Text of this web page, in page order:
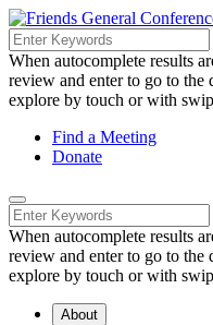
Skip
to
Main
Content
Search
Navigation
Search
for:
When autocomplete results
review and enter to go to the
explore by touch or with
Helpful
Links
Navigation
Find a Meeting
Donate
Mobile
Navigation
Search
for:
When autocomplete results
review and enter to go to the
explore by touch or with
About